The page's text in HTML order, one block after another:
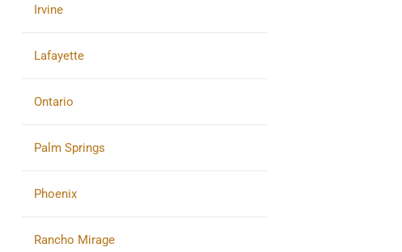
Irvine
Lafayette
Ontario
Palm Springs
Phoenix
Rancho Mirage